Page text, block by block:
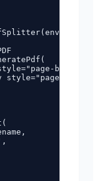
break-
style="page-break-